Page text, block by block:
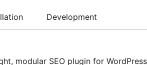
Development
modular SEO plugin for